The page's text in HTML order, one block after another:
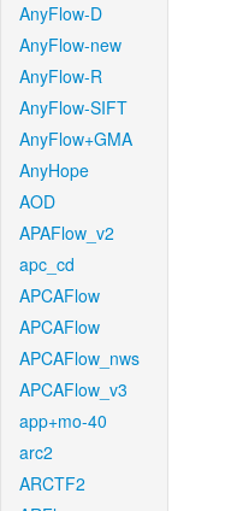
AnyFlow-D
AnyFlow-new
AnyFlow-R
AnyFlow-SIFT
AnyFlow+GMA
AnyHope
AOD
APAFlow_v2
apc_cd
APCAFlow
APCAFlow
APCAFlow_nws
APCAFlow_v3
app+mo-40
arc2
ARCTF2